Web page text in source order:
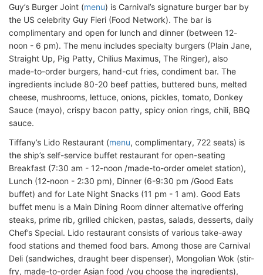
Guy’s Burger Joint (menu) is Carnival’s signature burger bar by
the US celebrity Guy Fieri (Food Network). The bar is
complimentary and open for lunch and dinner (between 12-
noon - 6 pm). The menu includes specialty burgers (Plain Jane,
Straight Up, Pig Patty, Chilius Maximus, The Ringer), also
made-to-order burgers, hand-cut fries, condiment bar. The
ingredients include 80-20 beef patties, buttered buns, melted
cheese, mushrooms, lettuce, onions, pickles, tomato, Donkey
Sauce (mayo), crispy bacon patty, spicy onion rings, chili, BBQ
sauce.
Tiffany’s Lido Restaurant (menu, complimentary, 722 seats) is
the ship’s self-service buffet restaurant for open-seating
Breakfast (7:30 am - 12-noon /made-to-order omelet station),
Lunch (12-noon - 2:30 pm), Dinner (6-9:30 pm /Good Eats
buffet) and for Late Night Snacks (11 pm - 1 am). Good Eats
buffet menu is a Main Dining Room dinner alternative offering
steaks, prime rib, grilled chicken, pastas, salads, desserts, daily
Chef’s Special. Lido restaurant consists of various take-away
food stations and themed food bars. Among those are Carnival
Deli (sandwiches, draught beer dispenser), Mongolian Wok (stir-
fry, made-to-order Asian food /you choose the ingredients),